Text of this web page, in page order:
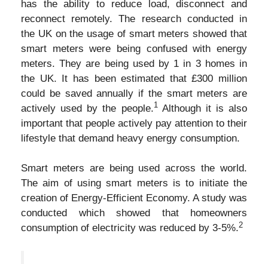
has the ability to reduce load, disconnect and
reconnect remotely. The research conducted in
the UK on the usage of smart meters showed that
smart meters were being confused with energy
meters. They are being used by 1 in 3 homes in
the UK. It has been estimated that £300 million
could be saved annually if the smart meters are
actively used by the people.1Although it is also
important that people actively pay attention to their
lifestyle that demand heavy energy consumption.
Smart meters are being used across the world.
The aim of using smart meters is to initiate the
creation of Energy-Efficient Economy. A study was
conducted which showed that homeowners
consumption of electricity was reduced by 3-5%.2